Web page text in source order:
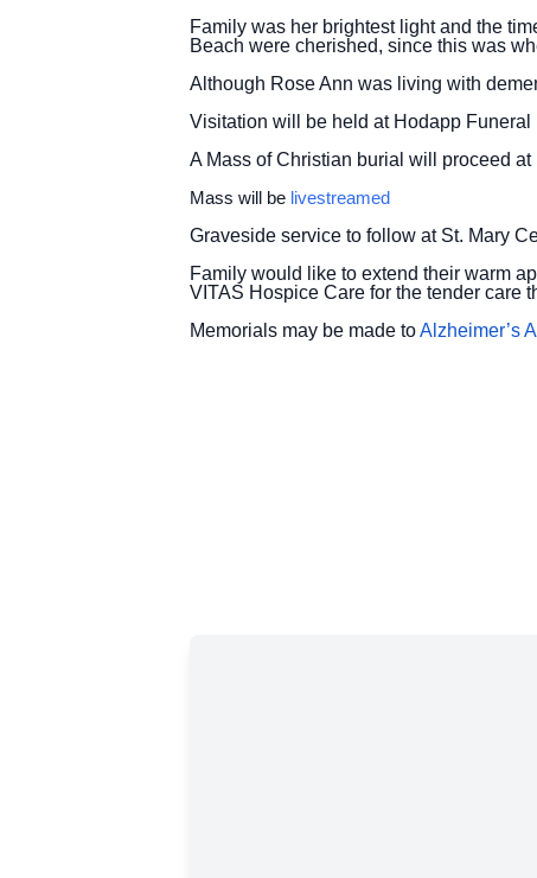
Family was her brightest light and the
Beach were cherished, since this was
Although Rose Ann was living with
Visitation will be held at Hodapp Funeral
A Mass of Christian burial will proceed
Mass will be livestreamed
Graveside service to follow at St. Mary
Family would like to extend their warm
VITAS Hospice Care for the tender care
Memorials may be made toAlzheimer’s